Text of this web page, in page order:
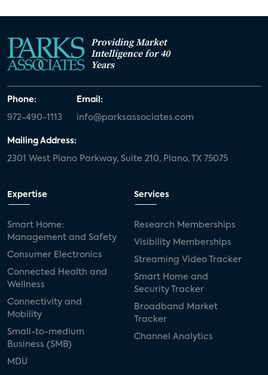
Providing Market
Intelligence for 40
Years
Phone:
972-490-1113
Email:
info@parksassociates.com
Mailing Address:
2301 West Plano Parkway, Suite 210, Plano, TX 75075
Expertise
Smart Home:
Management and Safety
Consumer Electronics
Connected Health and
Wellness
Connectivity and
Mobility
Small-to-medium
Business (SMB)
MDU
Services
Research Memberships
Visibility Memberships
Streaming Video Tracker
Smart Home and
Security Tracker
Broadband Market
Tracker
Channel Analytics